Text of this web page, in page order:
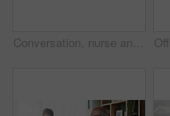
Conversation, nurse and senior woman in wheelchair at retirement home for medical support. Healthcare, happy and elderly female person with disability in house for consultation with caregiver.